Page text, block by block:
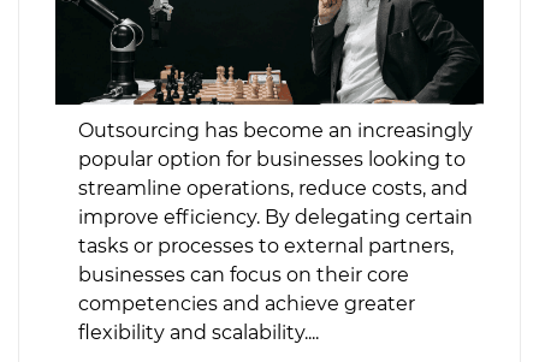
Outsourcing has become an increasingly
popular option for businesses looking to
streamline operations, reduce costs, and
improve efficiency. By delegating certain
tasks or processes to external partners,
businesses can focus on their core
competencies and achieve greater
flexibility and scalability....